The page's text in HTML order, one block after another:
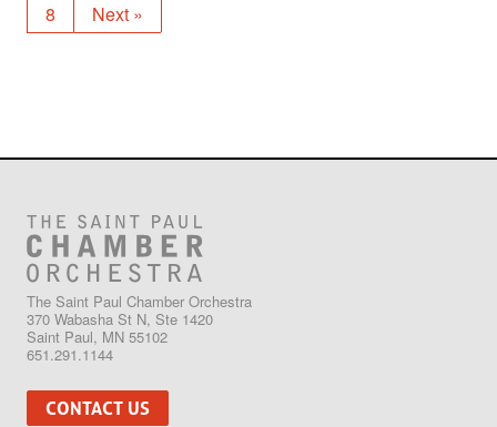
8
Next »
The Saint Paul Chamber Orchestra
370 Wabasha St N, Ste 1420
Saint Paul, MN 55102
651.291.1144
CONTACT US